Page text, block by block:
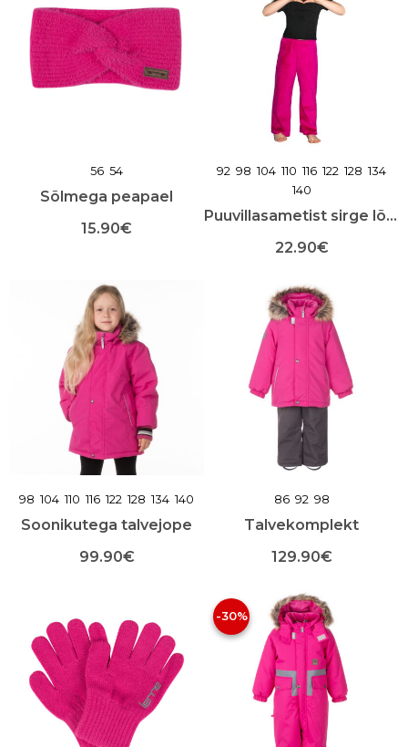
56 54
Sõlmega peapael
15.90€
on
mitu
varianti.
Valikuid
saab
teha
toote
lehel
92 98 104 110 116 122 128 134
140
Puuvillasametist sirge lõikega püksid
22.90€
tootel
on
mitu
varianti.
Valikuid
saab
teha
toote
lehel
98 104 110 116 122 128 134 140
Soonikutega talvejope
99.90€
on
mitu
varianti.
Valikuid
saab
teha
toote
86 92 98
Talvekomplekt
129.90€
tootel
on
mitu
varianti.
Valikuid
saab
teha
toote
-30%